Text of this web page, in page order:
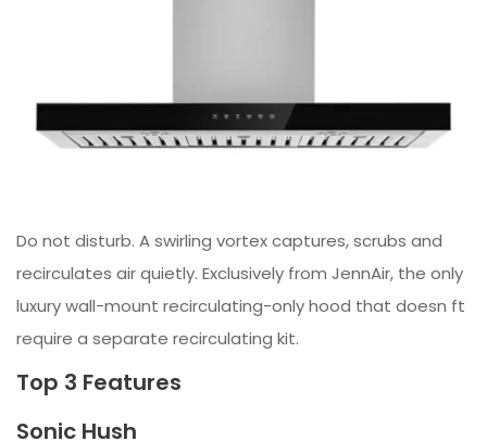
Do not disturb. A swirling vortex captures, scrubs and
recirculates air quietly. Exclusively from JennAir, the only
luxury wall-mount recirculating-only hood that doesn ft
require a separate recirculating kit.
Top 3 Features
Sonic Hush